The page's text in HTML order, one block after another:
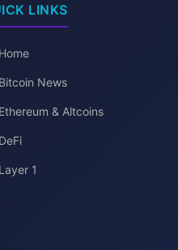
LINKS
Home
Bitcoin News
Ethereum & Altcoins
DeFi
Layer 1